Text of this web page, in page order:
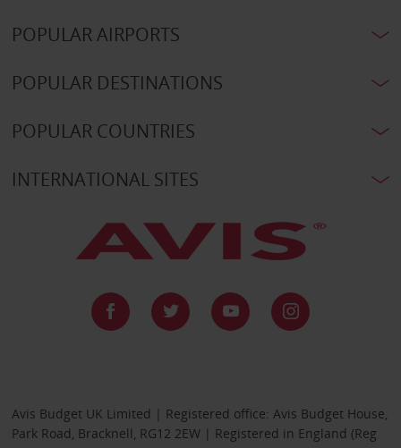
POPULAR AIRPORTS
POPULAR DESTINATIONS
POPULAR COUNTRIES
INTERNATIONAL SITES
Avis Budget UK Limited | Registered office: Avis Budget House,
Park Road, Bracknell, RG12 2EW | Registered in England (Reg